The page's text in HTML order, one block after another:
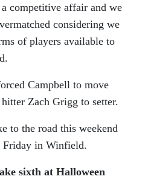
competitive affair and we
considering we
of players available to
Campbell to move
Zach Grigg to setter.
to the road this weekend
Friday in Winfield.
sixth at Halloween